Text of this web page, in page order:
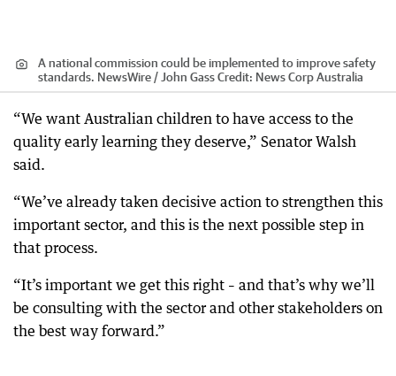
A national commission could be implemented to improve safety
standards. NewsWire / John GassCredit: News Corp Australia
“We want Australian children to have access to the
quality early learning they deserve,” Senator Walsh
said.
“We’ve already taken decisive action to strengthen this
important sector, and this is the next possible step in
that process.
“It’s important we get this right – and that’s why we’ll
be consulting with the sector and other stakeholders on
the best way forward.”